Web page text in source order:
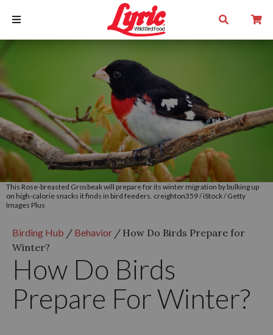
Birding Hub / Behavior / How Do Birds Prepare for
Winter?
How Do Birds
Prepare For Winter?
This Rose-breasted Grosbeak will prepare for its winter migration by bulking up
on high-calorie snacks it finds in bird feeders. creighton359 / iStock / Getty
Images Plus